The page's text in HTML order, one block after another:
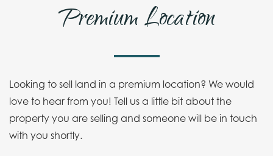
Premium Location
Looking to sell land in a premium location? We would
love to hear from you! Tell us a little bit about the
property you are selling and someone will be in touch
with you shortly.